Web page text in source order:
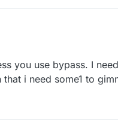
you use bypass. I
i need some1 to